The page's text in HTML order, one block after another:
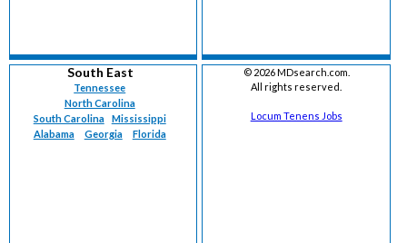
South East
Tennessee
North Carolina
South Carolina
Mississippi
Alabama
Georgia Florida
© 2026 MDsearch.com.
All rights reserved.
Locum Tenens Jobs